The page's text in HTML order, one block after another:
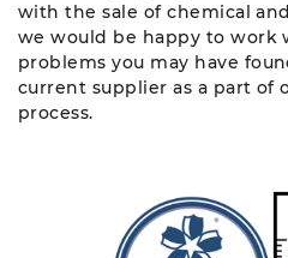
with the sale of chemical
we would be happy to work
problems you may have
current supplier as a part of
process.